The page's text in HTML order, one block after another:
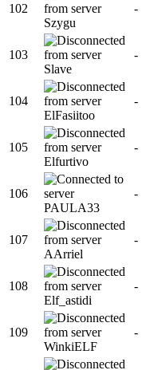
102
Szygu
-
103
Slave
-
104
ElFasiitoo
-
105
Elfurtivo
-
106
PAULA33
-
107
AArriel
-
108
Elf_astidi
-
109
WinkiELF
-